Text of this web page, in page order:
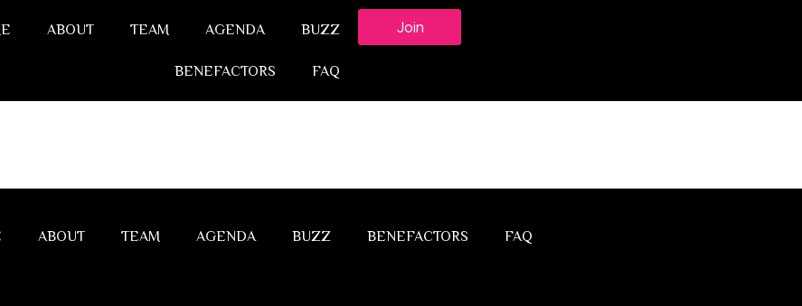
ABOUT TEAM AGENDA BUZZ
BENEFACTORS FAQ
Join
ABOUT TEAM AGENDA BUZZ BENEFACTORS FAQ